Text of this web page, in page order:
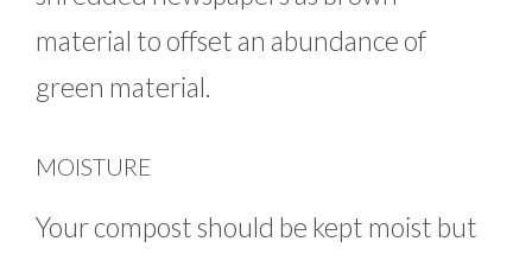
material to offset an abundance of
green material.
MOISTURE
Your compost should be kept moist but